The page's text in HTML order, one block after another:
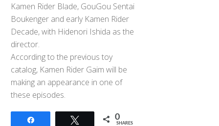
Kamen Rider Blade, GouGou Sentai
Boukenger and early Kamen Rider
Decade, with Hidenori Ishida as the
director.
According to the previous toy
catalog, Kamen Rider Gaim will be
making an appearance in one of
these episodes.
Tweet 0
SHARES